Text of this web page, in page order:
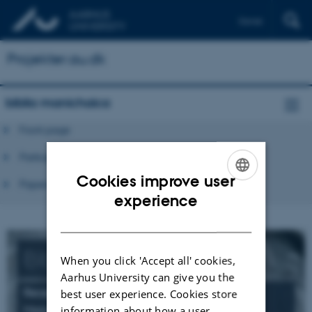
Projekter.au.dk
biblia manichaica
Papers and publications
BibliaManichaica
Reception and Transformation of the Bible in
Cookies improve user
experience
When you click 'Accept all' cookies,
Aarhus University can give you the
best user experience. Cookies store